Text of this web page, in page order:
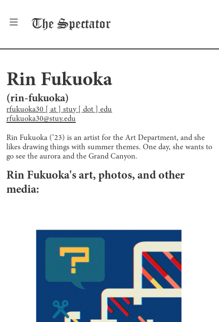
The Spectator
Rin Fukuoka
(rin-fukuoka)
rfukuoka30 [ at ] stuy [ dot ] edu
rfukuoka30@stuy.edu
Rin Fukuoka (‘23) is an artist for the Art Department, and she
likes drawing things with summer themes. One day, she wants to
go see the aurora and the Grand Canyon.
Rin Fukuoka's art, photos, and other
media: